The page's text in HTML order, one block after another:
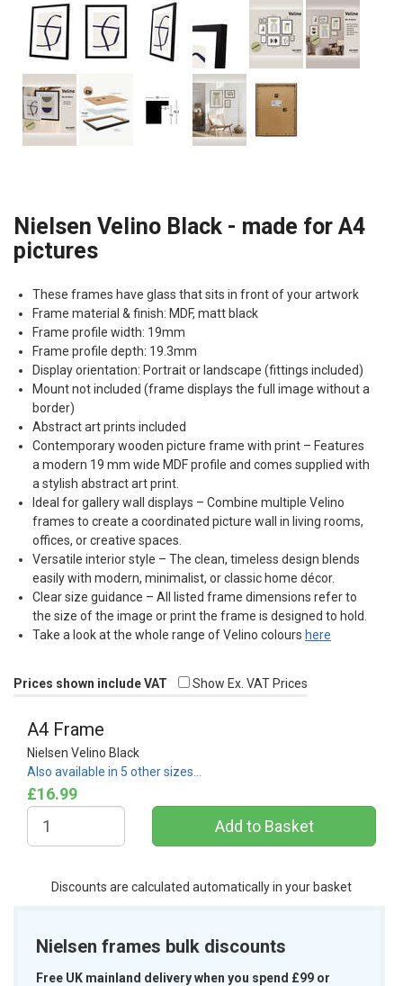
Nielsen Velino Black - made for A4
pictures
These frames have glass that sits in front of your artwork
Frame material & finish: MDF, matt black
Frame profile width: 19mm
Frame profile depth: 19.3mm
Display orientation: Portrait or landscape (fittings included)
Mount not included (frame displays the full image without a
border)
Abstract art prints included
Contemporary wooden picture frame with print – Features
a modern 19 mm wide MDFprofile and comes supplied with
a stylish abstract art print.
Ideal for gallery wall displays – Combine multiple Velino
frames to create a coordinated picture wall in living rooms,
offices, or creative spaces.
Versatile interior style – The clean, timeless design blends
easily with modern, minimalist, or classic home décor.
Clear size guidance – All listed frame dimensions refer to
the size of the image or print the frame is designed to hold.
Take a look at the whole range of Velino colours here
Prices shown include VAT Show Ex. VAT Prices
A4 Frame
Nielsen Velino Black
Also available in 5 other sizes…
£16.99
Discounts are calculated automatically in your basket
Nielsen frames bulk discounts
Free UK mainland delivery when you spend £99 or